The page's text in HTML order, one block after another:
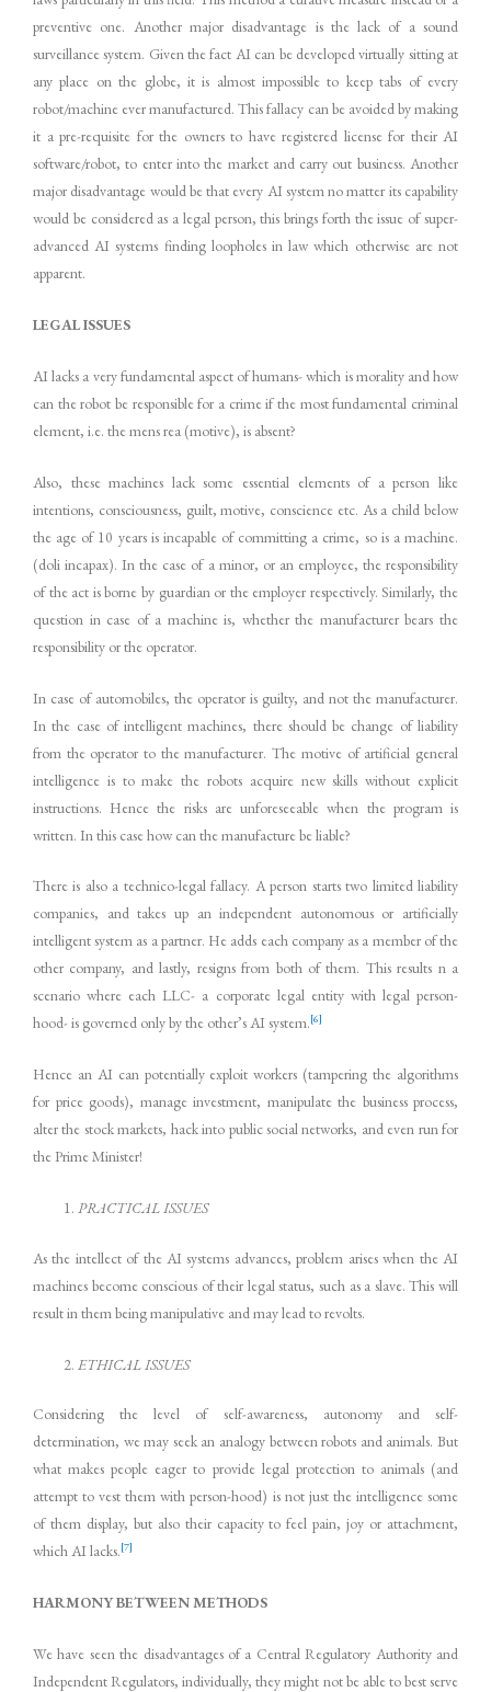
preventive one. Another major disadvantage is the lack of a sound
surveillance system. Given the fact AI can be developed virtually sitting at
any place on the globe, it is almost impossible to keep tabs of every
robot/machine ever manufactured. This fallacy can be avoided by making
it a pre-requisite for the owners to have registered license for their AI
software/robot, to enter into the market and carry out business. Another
major disadvantage would be that every AI system no matter its capability
would be considered as a legal person, this brings forth the issue of super-
advanced AI systems finding loopholes in law which otherwise are not
apparent.
LEGAL ISSUES
AI lacks a very fundamental aspect of humans- which is morality and how
can the robot be responsible for a crime if the most fundamental criminal
element, i.e. the mens rea (motive), is absent?
Also, these machines lack some essential elements of a person like
intentions, consciousness, guilt, motive, conscience etc. As a child below
the age of 10 years is incapable of committing a crime, so is a machine.
(doli incapax). In the case of a minor, or an employee, the responsibility
of the act is borne by guardian or the employer respectively. Similarly, the
question in case of a machine is, whether the manufacturer bears the
responsibility or the operator.
In case of automobiles, the operator is guilty, and not the manufacturer.
In the case of intelligent machines, there should be change of liability
from the operator to the manufacturer. The motive of artificial general
intelligence is to make the robots acquire new skills without explicit
instructions. Hence the risks are unforeseeable when the program is
written. In this case how can the manufacture be liable?
There is also a technico-legal fallacy. A person starts two limited liability
companies, and takes up an independent autonomous or artificially
intelligent system as a partner. He adds each company as a member of the
other company, and lastly, resigns from both of them. This results n a
scenario where each LLC- a corporate legal entity with legal person-
hood- is governed only by the other’s AI system.[6]
Hence an AI can potentially exploit workers (tampering the algorithms
for price goods), manage investment, manipulate the business process,
alter the stock markets, hack into public social networks, and even run for
the Prime Minister!
PRACTICAL ISSUES
As the intellect of the AI systems advances, problem arises when the AI
machines become conscious of their legal status, such as a slave. This will
result in them being manipulative and may lead to revolts.
ETHICAL ISSUES
Considering the level of self-awareness, autonomy and self-
determination, we may seek an analogy between robots and animals. But
what makes people eager to provide legal protection to animals (and
attempt to vest them with person-hood) is not just the intelligence some
of them display, but also their capacity to feel pain, joy or attachment,
which AI lacks.[7]
HARMONY BETWEEN METHODS
We have seen the disadvantages of a Central Regulatory Authority and
Independent Regulators, individually, they might not be able to best serve